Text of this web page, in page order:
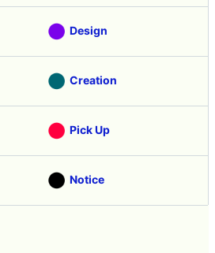
Design
Creation
Pick Up
Notice